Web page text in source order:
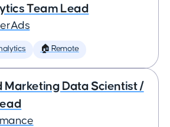
Team Lead
🏠 Remote
Marketing Data Scientist /